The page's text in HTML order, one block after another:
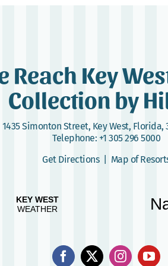
Reach Key
Collection by
1435 Simonton Street, Key West, Florida,
Telephone: +1 305 296 5000
Get Directions| Map of